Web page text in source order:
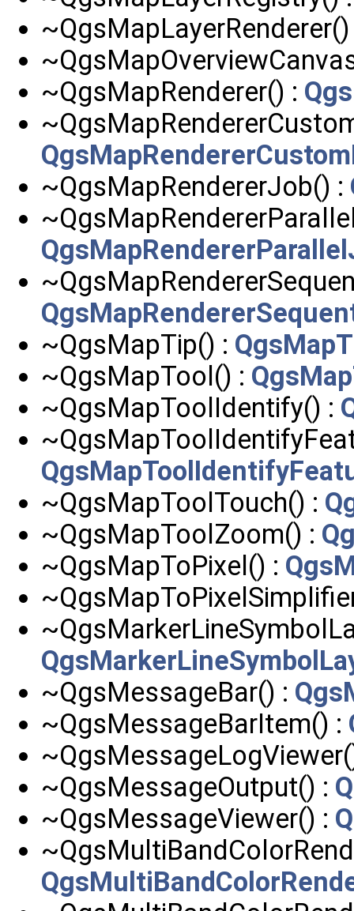
~QgsMapRenderer() :
~QgsMapRendererJob() :
~QgsMapTip() :
~QgsMapTool() :
~QgsMapToolIdentify() :
~QgsMapToolTouch() :
~QgsMapToolZoom() :
~QgsMapToPixel() :
~QgsMessageBar() :
~QgsMessageBarItem() :
~QgsMessageOutput() :
~QgsMessageViewer() :